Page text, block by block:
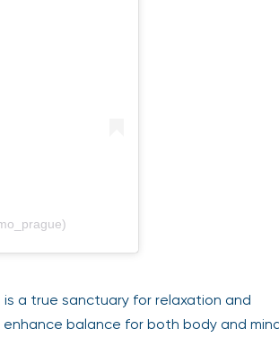
a true sanctuary for relaxation and
balance for both body and mind,